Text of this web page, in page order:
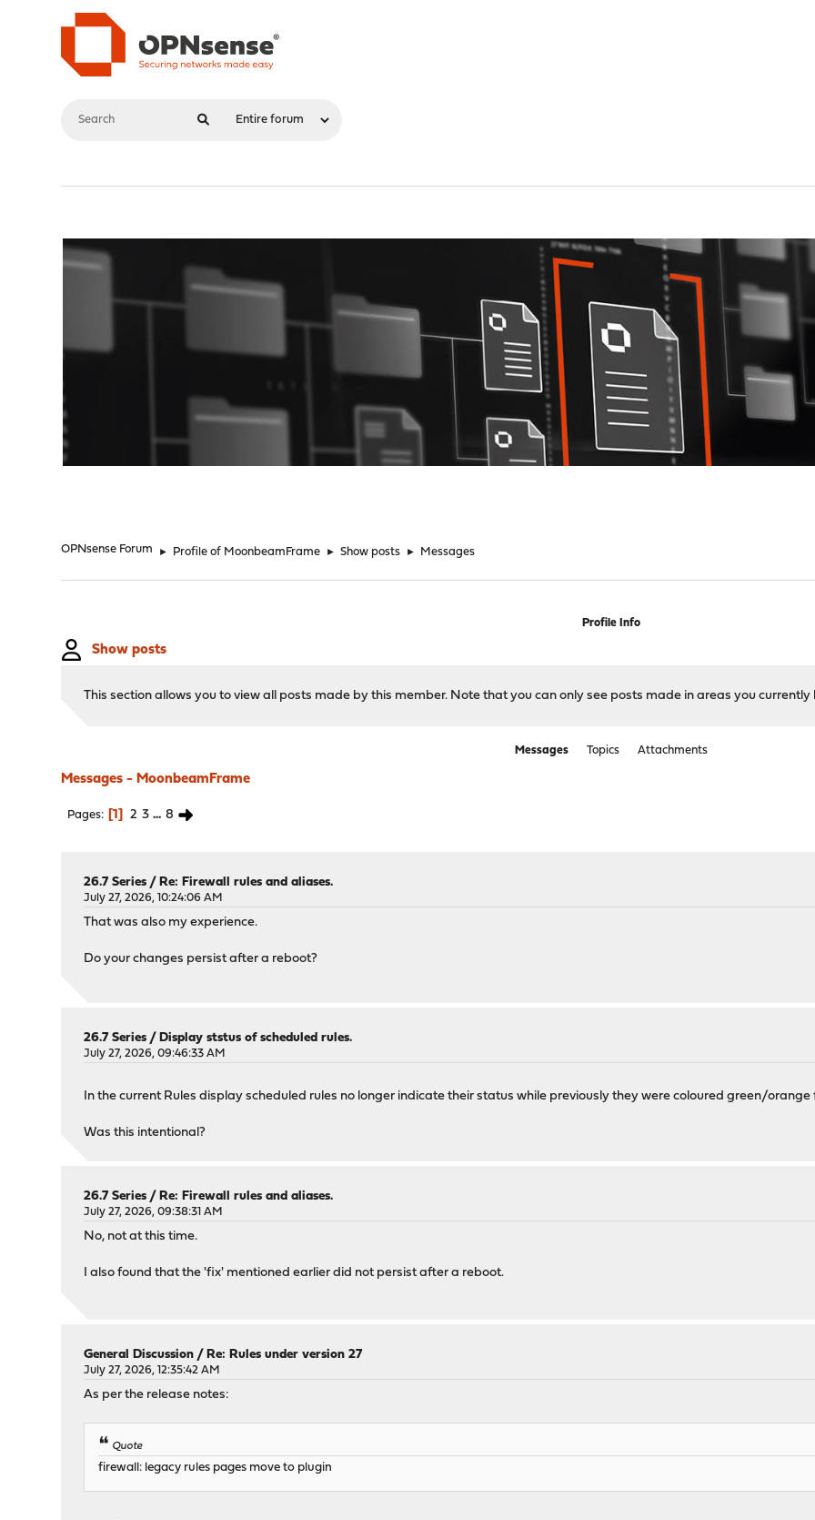
OPNsense Forum ► Profile of MoonbeamFrame ► Show posts ► Messages
Profile Info
Show posts
This section allows you to view all posts made by this member. Note that you can only see posts made in areas you currently
Messages Topics Attachments
Messages - MoonbeamFrame
Pages 1 2 3 ... 8
26.7 Series /Re: Firewall rules and aliases.
July 27, 2026, 10:24:06 AM
That was also my experience.
Do your changes persist after a reboot?
26.7 Series /Display ststus of scheduled rules.
July 27, 2026, 09:46:33 AM
In the current Rules display scheduled rules no longer indicate their status while previously they were coloured green/
Was this intentional?
26.7 Series /Re: Firewall rules and aliases.
July 27, 2026, 09:38:31 AM
No, not at this time.
I also found that the 'fix' mentioned earlier did not persist after a reboot.
General Discussion /Re: Rules under version 27
July 27, 2026, 12:35:42 AM
As per the release notes:
Quote
firewall: legacy rules pages move to plugin